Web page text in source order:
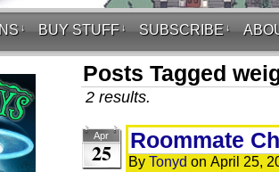
↓ BUY STUFF ↓ SUBSCRIBE ↓
Posts Tagged
2 results.
Apr
25 Roommate
By Tonyd on April 25,